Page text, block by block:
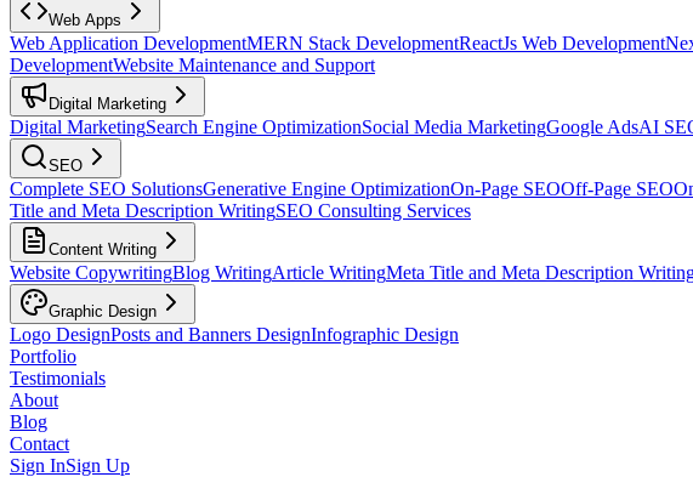
Web Apps
Web Application DevelopmentMERN Stack DevelopmentReactJs Web Development
DevelopmentWebsite Maintenance and Support
Digital Marketing
Digital MarketingSearch Engine OptimizationSocial Media MarketingGoogle AdsAI
SEO
Complete SEO SolutionsGenerative Engine OptimizationOn-Page SEOOff-Page SEO
Title and Meta Description WritingSEO Consulting Services
Content Writing
Website CopywritingBlog WritingArticle WritingMeta Title and Meta Description
Graphic Design
Logo DesignPosts and Banners DesignInfographic Design
Portfolio
Testimonials
About
Blog
Contact
Sign InSign Up